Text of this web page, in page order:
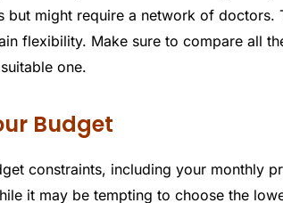
but might require a network of doctors.
flexibility. Make sure to compare all
one.
Budget
constraints, including your monthly
it may be tempting to choose the